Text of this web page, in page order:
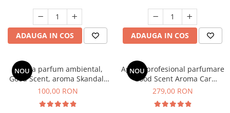
ADAUGA IN COS ADAUGA IN COS
NOU
Esenta parfum ambiental,
Good Scent, aroma Skandal,
100 g
100,00 RON
NOU
Aparat profesional parfumare
Good Scent Aroma Car
Diffuser Luxury, cu baterie
Black
279,00 RON